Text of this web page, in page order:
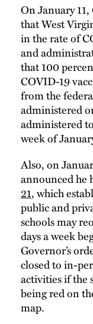
On January
that West
in the rate of
and
that 100
COVID-19
from the
administered
administered
week of
Also, on
announced he
21, which
public and
schools may
days a week
Governor’s
closed to in-
activities if the
being red on
map.